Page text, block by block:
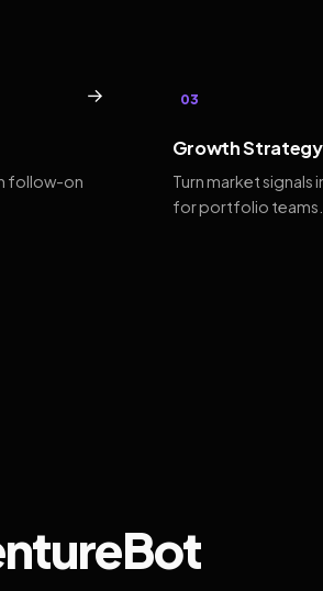
→
follow-on
03
Growth Strategy
Turn market
for portfolio teams.